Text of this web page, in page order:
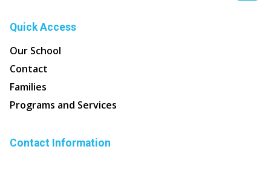
Quick Access
Our School
Contact
Families
Programs and Services
Contact Information